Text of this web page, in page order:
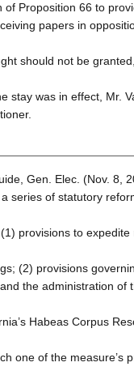
of Proposition 66 to
papers in
should not be
stay was in effect, Mr.
Gen. Elec. (Nov. 8,
series of statutory
provisions to expedite
(2) provisions
the administration of
Habeas Corpus
one of the measure’s